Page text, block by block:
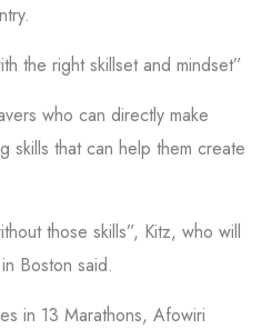
the right skillset and mindset”
who can directly make
skills that can help them create
those skills”, Kitz, who will
Boston said.
in 13 Marathons, Afowiri